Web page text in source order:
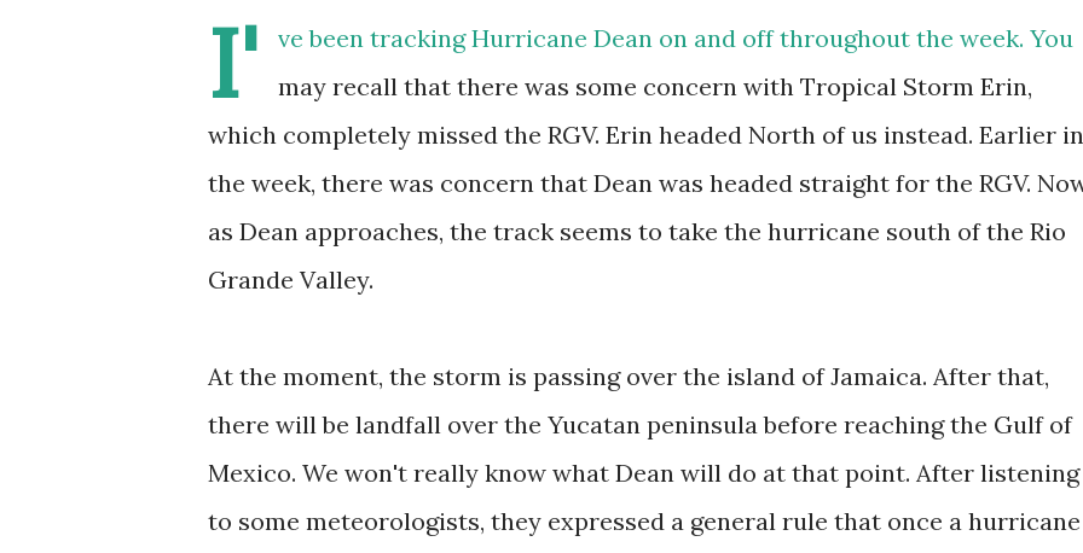
I'
ve been tracking Hurricane Dean on and off throughout the week. You
may recall that there was some concern with Tropical Storm Erin,
which completely missed the RGV. Erin headed North of us instead. Earlier in
the week, there was concern that Dean was headed straight for the RGV.
as Dean approaches, the track seems to take the hurricane south of the Rio
Grande Valley.
At the moment, the storm is passing over the island of Jamaica. After that,
there will be landfall over the Yucatan peninsula before reaching the Gulf of
Mexico. We won't really know what Dean will do at that point. After listening
to some meteorologists, they expressed a general rule that once a hurricane